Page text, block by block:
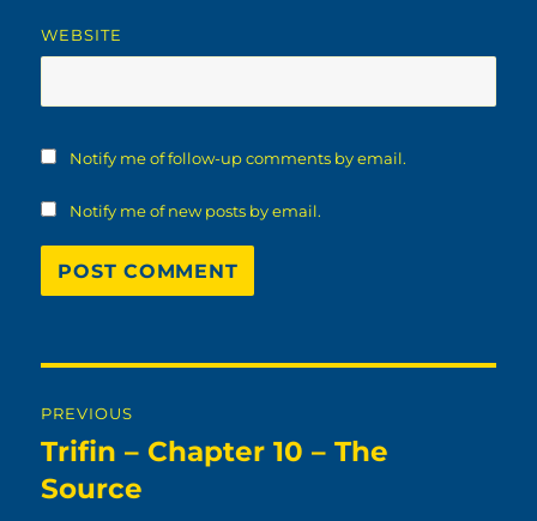
WEBSITE
Notify me of follow-up comments by email.
Notify me of new posts by email.
navigation
PREVIOUS
Previous
post:
Trifin – Chapter 10 – The
Source